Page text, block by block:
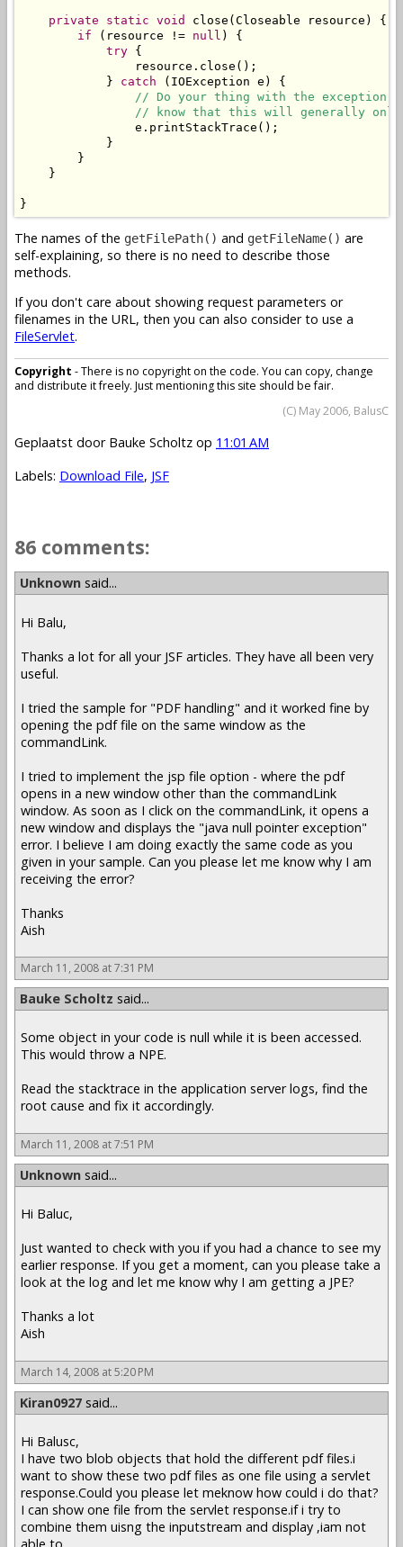
private static void
close(Closeable resource) {
if (resource != null ) {
try {
                resource.close();
            }
catch (IOException e) {
// Do your thing with the
// know that this will generally only
                e.printStackTrace();
            }
        }
    }
}
The names of the getFilePath() and getFileName() are
self-explaining, so there is no need to describe those
methods.
If you don't care about showing request parameters or
filenames in the URL, then you can also consider to use a
FileServlet.
Copyright - There is no copyright on the code. You can copy, change
and distribute it freely. Just mentioning this site should be fair.
(C) May 2006, BalusC
Geplaatst door Bauke Scholtz op 11:01 AM
Labels: Download File, JSF
86 comments:
Unknown said...
Hi Balu,
Thanks a lot for all your JSF articles. They have all been very
useful.
I tried the sample for "PDF handling" and it worked fine by
opening the pdf file on the same window as the
commandLink.
I tried to implement the jsp file option - where the pdf
opens in a new window other than the commandLink
window. As soon as I click on the commandLink, it opens a
new window and displays the "java null pointer exception"
error. I believe I am doing exactly the same code as you
given in your sample. Can you please let me know why I am
receiving the error?
Thanks
Aish
March 11, 2008 at 7:31 PM
Bauke Scholtz said...
Some object in your code is null while it is been accessed.
This would throw a NPE.
Read the stacktrace in the application server logs, find the
root cause and fix it accordingly.
March 11, 2008 at 7:51 PM
Unknown said...
Hi Baluc,
Just wanted to check with you if you had a chance to see my
earlier response. If you get a moment, can you please take a
look at the log and let me know why I am getting a JPE?
Thanks a lot
Aish
March 14, 2008 at 5:20 PM
Kiran0927 said...
Hi Balusc,
I have two blob objects that hold the different pdf files.i
want to show these two pdf files as one file using a servlet
response.Could you please let meknow how could i do that?
I can show one file from the servlet response.if i try to
combine them uisng the inputstream and display ,iam not